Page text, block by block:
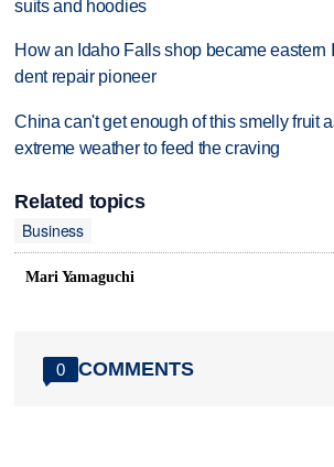
suits and hoodies
How an Idaho Falls shop became eastern
dent repair pioneer
China can't get enough of this smelly fruit
extreme weather to feed the craving
Related topics
Business
Mari Yamaguchi
0 COMMENTS